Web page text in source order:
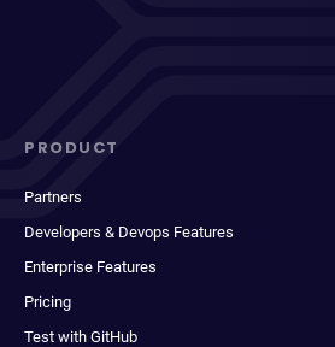
PRODUCT
Partners
Developers & Devops Features
Enterprise Features
Pricing
Test with GitHub